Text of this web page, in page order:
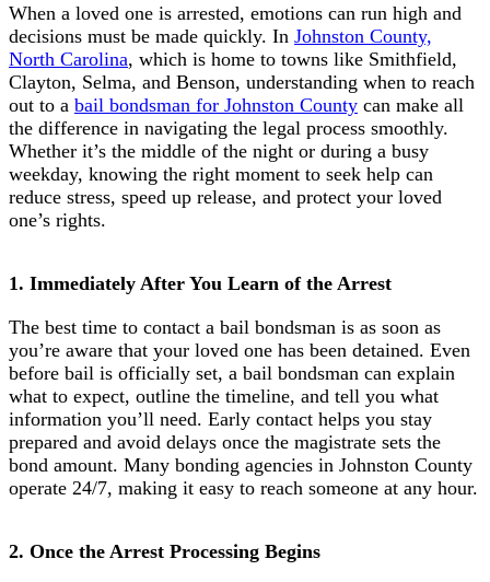
When a loved one is arrested, emotions can run high and
decisions must be made quickly. In Johnston County,
North Carolina, which is home to towns like Smithfield,
Clayton, Selma, and Benson, understanding when to reach
out to a bail bondsman for Johnston County can make all
the difference in navigating the legal process smoothly.
Whether it’s the middle of the night or during a busy
weekday, knowing the right moment to seek help can
reduce stress, speed up release, and protect your loved
one’s rights.
1. Immediately After You Learn of the Arrest
The best time to contact a bail bondsman is as soon as
you’re aware that your loved one has been detained. Even
before bail is officially set, a bail bondsman can explain
what to expect, outline the timeline, and tell you what
information you’ll need. Early contact helps you stay
prepared and avoid delays once the magistrate sets the
bond amount. Many bonding agencies in Johnston County
operate 24/7, making it easy to reach someone at any hour.
2. Once the Arrest Processing Begins